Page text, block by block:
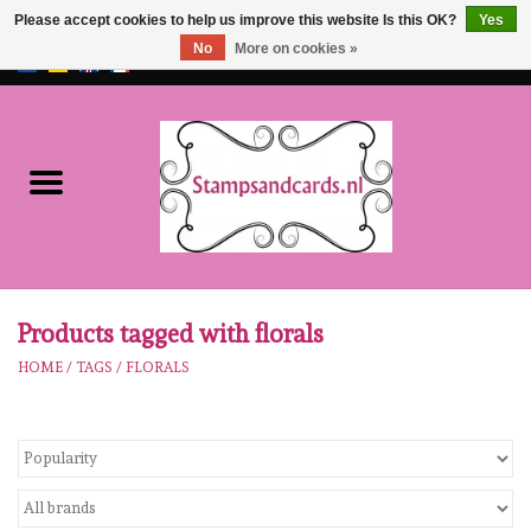
/GBP
NEW!!
Our Brands
Products tagged with florals
HOME / TAGS / FLORALS
Please accept cookies to help us improve this website Is this OK?
Yes
No
More on cookies »